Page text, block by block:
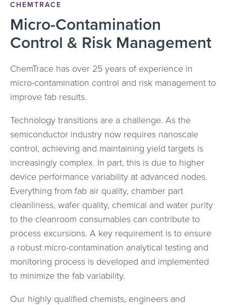
CHEMTRACE
Micro-Contamination
Control & Risk Management
ChemTrace has over 25 years of experience in
micro-contamination control and risk management to
improve fab results.
Technology transitions are a challenge. As the
semiconductor industry now requires nanoscale
control, achieving and maintaining yield targets is
increasingly complex. In part, this is due to higher
device performance variability at advanced nodes.
Everything from fab air quality, chamber part
cleanliness, wafer quality, chemical and water purity
to the cleanroom consumables can contribute to
process excursions. A key requirement is to ensure
a robust micro-contamination analytical testing and
monitoring process is developed and implemented
to minimize the fab variability.
Our highly qualified chemists, engineers and